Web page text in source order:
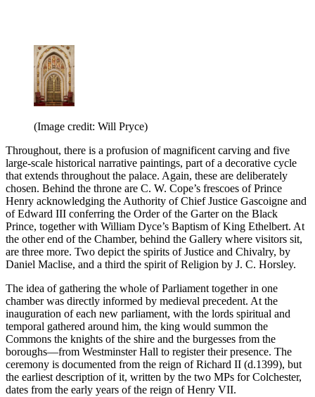
(Image credit: Will Pryce)
Throughout, there is a profusion of magnificent carving and five
large-scale historical narrative paintings, part of a decorative cycle
that extends throughout the palace. Again, these are deliberately
chosen. Behind the throne are C. W. Cope’s frescoes of Prince
Henry acknowledging the Authority of Chief Justice Gascoigne and
of Edward III conferring the Order of the Garter on the Black
Prince, together with William Dyce’s Baptism of King Ethelbert. At
the other end of the Chamber, behind the Gallery where visitors sit,
are three more. Two depict the spirits of Justice and Chivalry, by
Daniel Maclise, and a third the spirit of Religion by J. C. Horsley.
The idea of gathering the whole of Parliament together in one
chamber was directly informed by medieval precedent. At the
inauguration of each new parliament, with the lords spiritual and
temporal gathered around him, the king would summon the
Commons the knights of the shire and the burgesses from the
boroughs—from Westminster Hall to register their presence. The
ceremony is documented from the reign of Richard II (d.1399), but
the earliest description of it, written by the two MPs for Colchester,
dates from the early years of the reign of Henry VII.